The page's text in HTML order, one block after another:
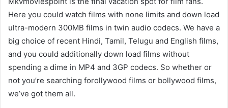
Here you could watch films with none limits and down load
ultra-modern 300MB films in twin audio codecs. We have a
big choice of recent Hindi, Tamil, Telugu and English films,
and you could additionally down load films without
spending a dime in MP4 and 3GP codecs. So whether or
not you’re searching forollywood films or bollywood films,
we’ve got them all.